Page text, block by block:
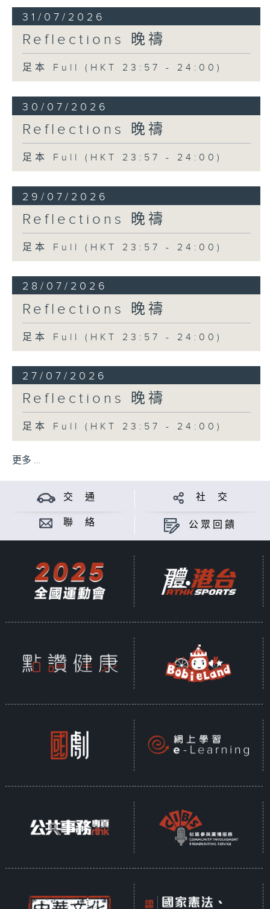
31/07/2026
Reflections 晚禱
足本 Full (HKT 23:57 - 24:00)
30/07/2026
Reflections 晚禱
足本 Full (HKT 23:57 - 24:00)
29/07/2026
Reflections 晚禱
足本 Full (HKT 23:57 - 24:00)
28/07/2026
Reflections 晚禱
足本 Full (HKT 23:57 - 24:00)
27/07/2026
Reflections 晚禱
足本 Full (HKT 23:57 - 24:00)
更多 ...
交 通 社 交
聯 絡 公眾回饋